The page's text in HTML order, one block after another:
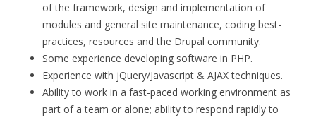
of the framework, design and implementation of
modules and general site maintenance, coding best-
practices, resources and the Drupal community.
Some experience developing software in PHP.
Experience with jQuery/Javascript & AJAX techniques.
Ability to work in a fast-paced working environment as
part of a team or alone; ability to respond rapidly to